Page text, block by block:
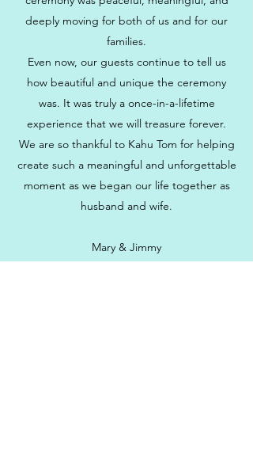
deeply moving for both of us and for our
families.
Even now, our guests continue to tell us
how beautiful and unique the ceremony
was. It was truly a once-in-a-lifetime
experience that we will treasure forever.
We are so thankful to Kahu Tom for helping
create such a meaningful and unforgettable
moment as we began our life together as
husband and wife.
Mary & Jimmy